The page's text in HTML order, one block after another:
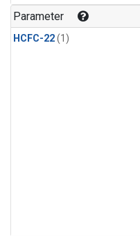
Parameter
HCFC-22(1)